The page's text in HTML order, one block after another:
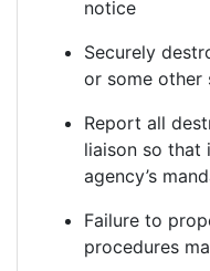
notice
Securely
or some other
Report all
liaison so that
agency’s
Failure to
procedures